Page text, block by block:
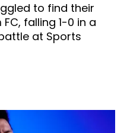
to find their
falling 1-0 in a
at Sports